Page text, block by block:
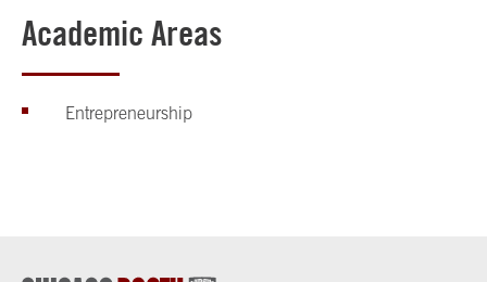
Academic Areas
Entrepreneurship